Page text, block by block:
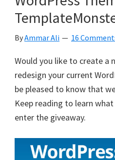
–
Easily
Themes,
Live.
ByAmmar Ali 16
Would you like to create a
redesign your current
be pleased to know that
Keep reading to learn
enter the giveaway.